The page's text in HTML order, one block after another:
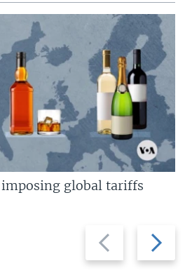
Previous
slide
Next
slide
global tariffs